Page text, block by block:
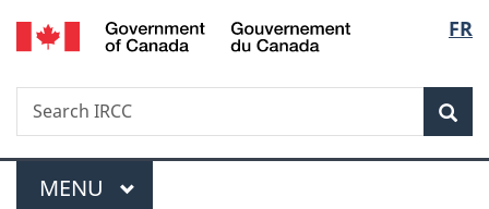
Skip
to
Skip
to
Switch
to
FR
Search
Search
IRCC
Menu
MAIN
MENU